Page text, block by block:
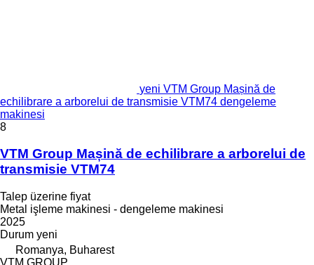
yeni VTM Group Mașină de
echilibrare a arborelui de transmisie VTM74 dengeleme
makinesi
8
VTM Group Mașină de echilibrare a arborelui de
transmisie VTM74
Talep üzerine fiyat
Metal işleme makinesi - dengeleme makinesi
2025
Durum yeni
Romanya, Buharest
VTM GROUP